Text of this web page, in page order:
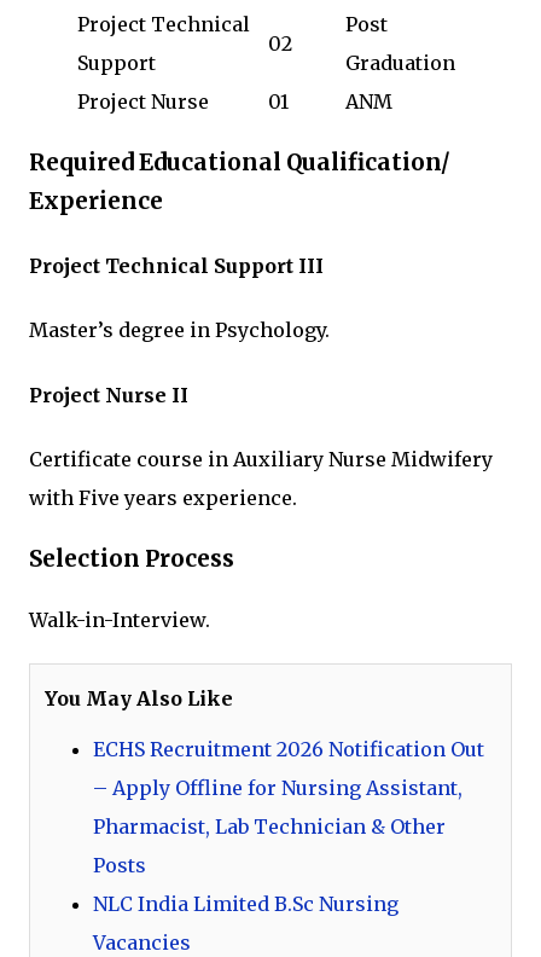
Project Technical
Support
02
Post
Graduation
Project Nurse
01 ANM
Required Educational Qualification/
Experience
Project Technical Support III
Master’s degree in Psychology.
Project Nurse II
Certificate course in Auxiliary Nurse Midwifery
with Five years experience.
Selection Process
Walk-in-Interview.
You May Also Like
ECHS Recruitment 2026 Notification Out
– Apply Offline for Nursing Assistant,
Pharmacist, Lab Technician & Other
Posts
NLC India Limited B.Sc Nursing
Vacancies